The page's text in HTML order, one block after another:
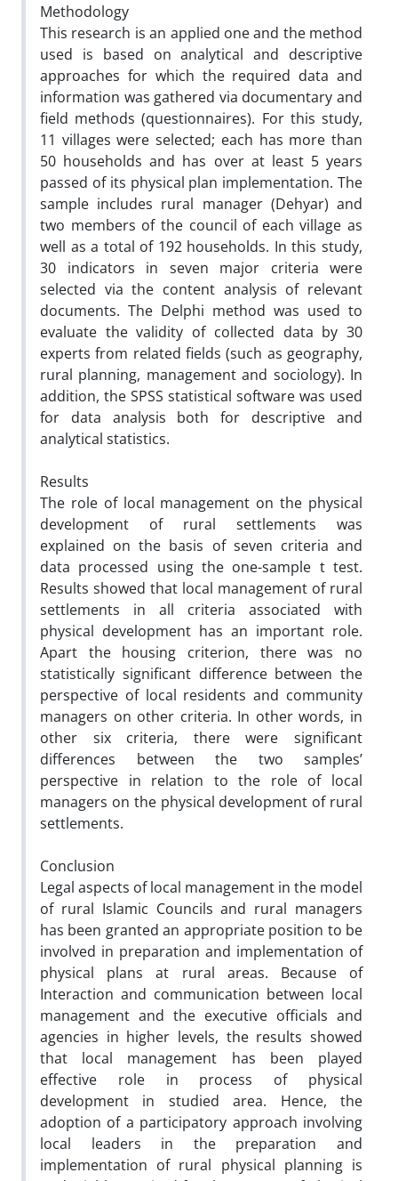
Methodology
This research is an applied one and the method
used is based on analytical and descriptive
approaches for which the required data and
information was gathered via documentary and
field methods (questionnaires). For this study,
11 villages were selected; each has more than
50 households and has over at least 5 years
passed of its physical plan implementation. The
sample includes rural manager (Dehyar) and
two members of the council of each village as
well as a total of 192 households. In this study,
30 indicators in seven major criteria were
selected via the content analysis of relevant
documents. The Delphi method was used to
evaluate the validity of collected data by 30
experts from related fields (such as geography,
rural planning, management and sociology). In
addition, the SPSS statistical software was used
for data analysis both for descriptive and
analytical statistics.
Results
The role of local management on the physical
development of rural settlements was
explained on the basis of seven criteria and
data processed using the one-sample t test.
Results showed that local management of rural
settlements in all criteria associated with
physical development has an important role.
Apart the housing criterion, there was no
statistically significant difference between the
perspective of local residents and community
managers on other criteria. In other words, in
other six criteria, there were significant
differences between the two samples’
perspective in relation to the role of local
managers on the physical development of rural
settlements.
Conclusion
Legal aspects of local management in the model
of rural Islamic Councils and rural managers
has been granted an appropriate position to be
involved in preparation and implementation of
physical plans at rural areas. Because of
Interaction and communication between local
management and the executive officials and
agencies in higher levels, the results showed
that local management has been played
effective role in process of physical
development in studied area. Hence, the
adoption of a participatory approach involving
local leaders in the preparation and
implementation of rural physical planning is